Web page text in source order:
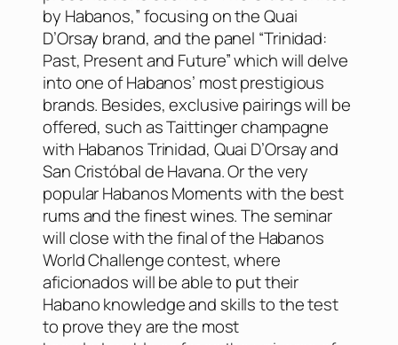
by Habanos,” focusing on the Quai
D’Orsay brand, and the panel “Trinidad:
Past, Present and Future” which will delve
into one of Habanos’ most prestigious
brands. Besides, exclusive pairings will be
offered, such as Taittinger champagne
with Habanos Trinidad, Quai D’Orsay and
San Cristóbal de Havana. Or the very
popular Habanos Moments with the best
rums and the finest wines. The seminar
will close with the final of the Habanos
World Challenge contest, where
aficionados will be able to put their
Habano knowledge and skills to the test
to prove they are the most